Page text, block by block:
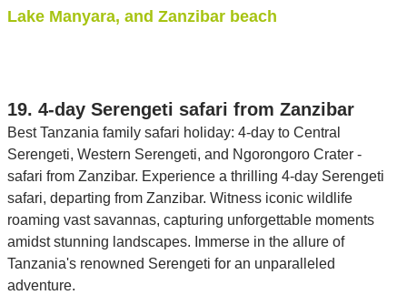
Lake Manyara, and Zanzibar beach
19. 4-day Serengeti safari from Zanzibar
Best Tanzania family safari holiday: 4-day to Central
Serengeti, Western Serengeti, and Ngorongoro Crater -
safari from Zanzibar. Experience a thrilling 4-day Serengeti
safari, departing from Zanzibar. Witness iconic wildlife
roaming vast savannas, capturing unforgettable moments
amidst stunning landscapes. Immerse in the allure of
Tanzania's renowned Serengeti for an unparalleled
adventure.